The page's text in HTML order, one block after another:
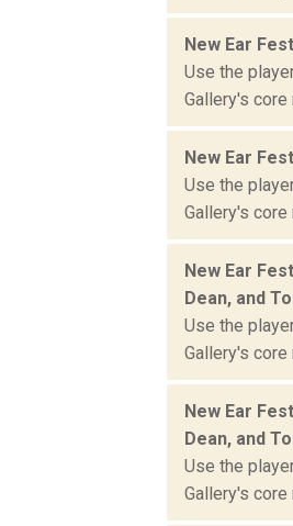
New Ear
Use the
Gallery's
New Ear
Use the
Gallery's
New Ear
Dean, and
Use the
Gallery's
New Ear
Dean, and
Use the
Gallery's